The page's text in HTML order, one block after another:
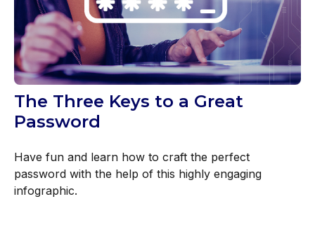
The Three Keys to a Great
Password
Have fun and learn how to craft the perfect
password with the help of this highly engaging
infographic.